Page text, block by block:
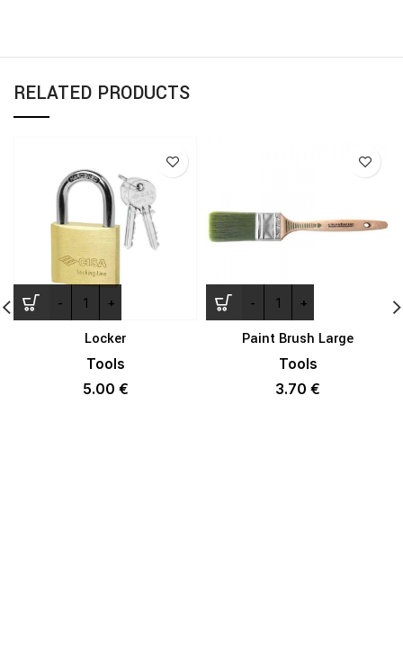
RELATED PRODUCTS
Locker
Tools
5.00 €
Paint Brush Large
Tools
3.70 €